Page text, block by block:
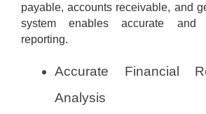
payable, accounts receivable, and
system enables accurate and
reporting.
Accurate Financial
Analysis